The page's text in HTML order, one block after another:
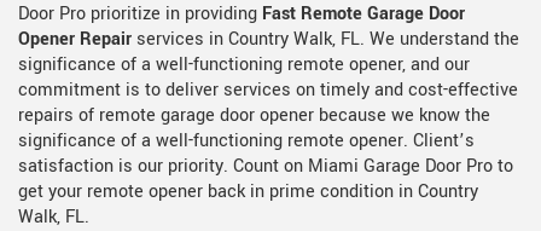
Door Pro prioritize in providing Fast Remote Garage Door
Opener Repair services in Country Walk, FL. We understand the
significance of a well-functioning remote opener, and our
commitment is to deliver services on timely and cost-effective
repairs of remote garage door opener because we know the
significance of a well-functioning remote opener. Client’s
satisfaction is our priority. Count on Miami Garage Door Pro to
get your remote opener back in prime condition in Country
Walk, FL.